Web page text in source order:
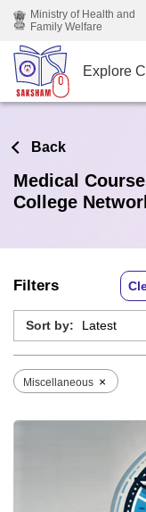
Skip to main content
Ministry of Health and
Family Welfare
Explore
Back
Medical
College
Filters
Sort by:
Miscellaneous ×